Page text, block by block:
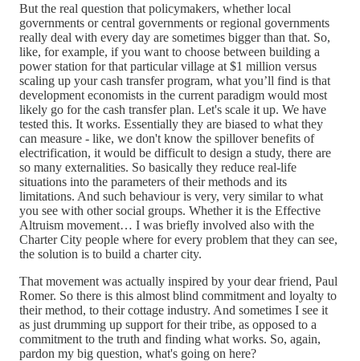
But the real question that policymakers, whether local
governments or central governments or regional governments
really deal with every day are sometimes bigger than that. So,
like, for example, if you want to choose between building a
power station for that particular village at $1 million versus
scaling up your cash transfer program, what you’ll find is that
development economists in the current paradigm would most
likely go for the cash transfer plan. Let's scale it up. We have
tested this. It works. Essentially they are biased to what they
can measure - like, we don't know the spillover benefits of
electrification, it would be difficult to design a study, there are
so many externalities. So basically they reduce real-life
situations into the parameters of their methods and its
limitations. And such behaviour is very, very similar to what
you see with other social groups. Whether it is the Effective
Altruism movement… I was briefly involved also with the
Charter City people where for every problem that they can see,
the solution is to build a charter city.
That movement was actually inspired by your dear friend, Paul
Romer. So there is this almost blind commitment and loyalty to
their method, to their cottage industry. And sometimes I see it
as just drumming up support for their tribe, as opposed to a
commitment to the truth and finding what works. So, again,
pardon my big question, what's going on here?